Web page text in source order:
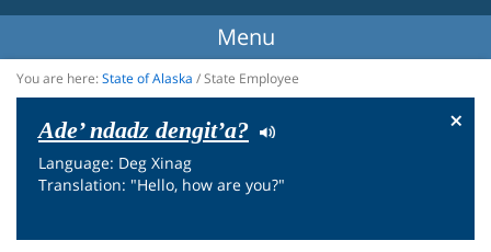
You are here:State of Alaska /State Employee
Ade’ ndadz dengit’a?
Language: Deg Xinag
Translation: "Hello, how are you?"
×